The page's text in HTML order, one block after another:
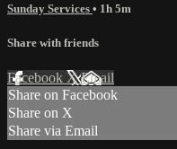
Sunday Services • 1h 5m
Share with friends
Facebook XEmail
Share on Facebook
Share on X
Share via Email